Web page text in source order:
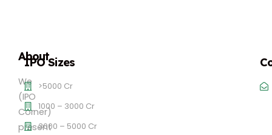
About
We
(IPO
Corner)
present
IPO Sizes
>5000 Cr
1000 – 3000 Cr
3000 – 5000 Cr